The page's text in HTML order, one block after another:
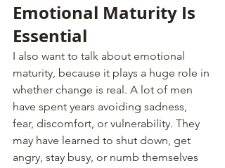
Emotional Maturity Is
Essential
I also want to talk about emotional
maturity, because it plays a huge role in
whether change is real. A lot of men
have spent years avoiding sadness,
fear, discomfort, or vulnerability. They
may have learned to shut down, get
angry, stay busy, or numb themselves